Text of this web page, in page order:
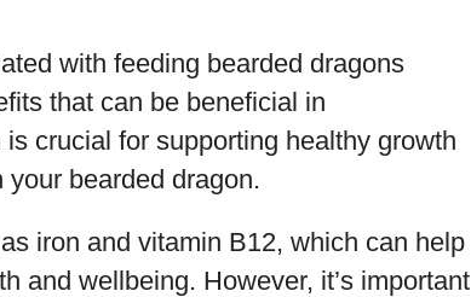
with feeding bearded dragons
that can be beneficial in
crucial for supporting healthy growth
bearded dragon.
iron and vitamin B12, which can help
and wellbeing. However, it’s important